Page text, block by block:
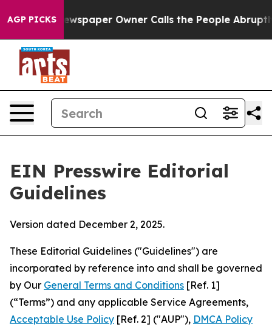
AGP PICKSOwner Calls the People Abruptly Laid off
EIN Presswire Editorial
Guidelines
Version dated December 2, 2025.
These Editorial Guidelines ("Guidelines") are
incorporated by reference into and shall be governed
by Our General Terms and Conditions [Ref. 1]
(“Terms”) and any applicable Service Agreements,
Acceptable Use Policy [Ref. 2] ("AUP"), DMCA Policy